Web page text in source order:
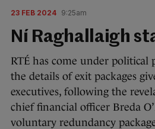
23 FEB 2024 9:25am
Ní Raghallaigh
RTÉ has come under political
the details of exit packages
executives, following the
chief financial officer Breda
voluntary redundancy